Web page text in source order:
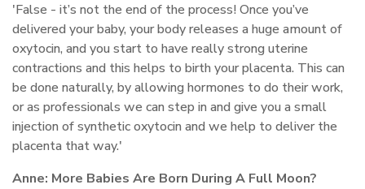
'False - it’s not the end of the process! Once you’ve
delivered your baby, your body releases a huge amount of
oxytocin, and you start to have really strong uterine
contractions and this helps to birth your placenta. This can
be done naturally, by allowing hormones to do their work,
or as professionals we can step in and give you a small
injection of synthetic oxytocin and we help to deliver the
placenta that way.'
Anne: More Babies Are Born During A Full Moon?